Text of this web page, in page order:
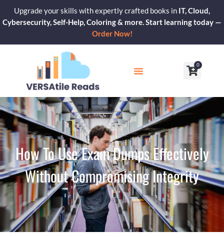
content
Upgrade your skills with expertly crafted books in IT, Cloud,
Cybersecurity, Self-Help, Coloring & more. Start learning today —
Order Now!
0
Cart
How To Use Exam Dumps Effectively
Without Compromising Integrity